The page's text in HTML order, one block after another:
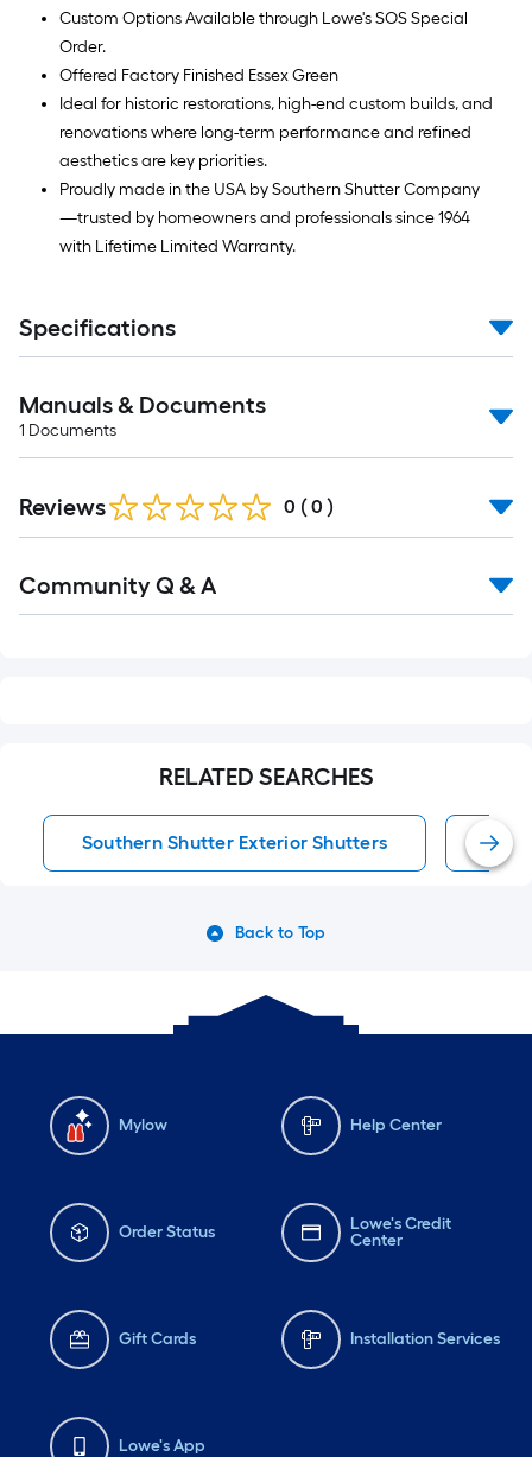
Custom Options Available through Lowe's SOS Special
Order.
Offered Factory Finished Essex Green
Ideal for historic restorations, high-end custom builds, and
renovations where long-term performance and refined
aesthetics are key priorities.
Proudly made in the USA by Southern Shutter Company
—trusted by homeowners and professionals since 1964
with Lifetime Limited Warranty.
Specifications
Manuals & Documents
1 Documents
Reviews 0 ( 0 )
All
Community Q & A
RELATED SEARCHES
Southern Shutter Exterior Shutters
Back to Top
Mylow Help Center
Order Status
Lowe's Credit
Center
Gift Cards Installation Services
Lowe's App